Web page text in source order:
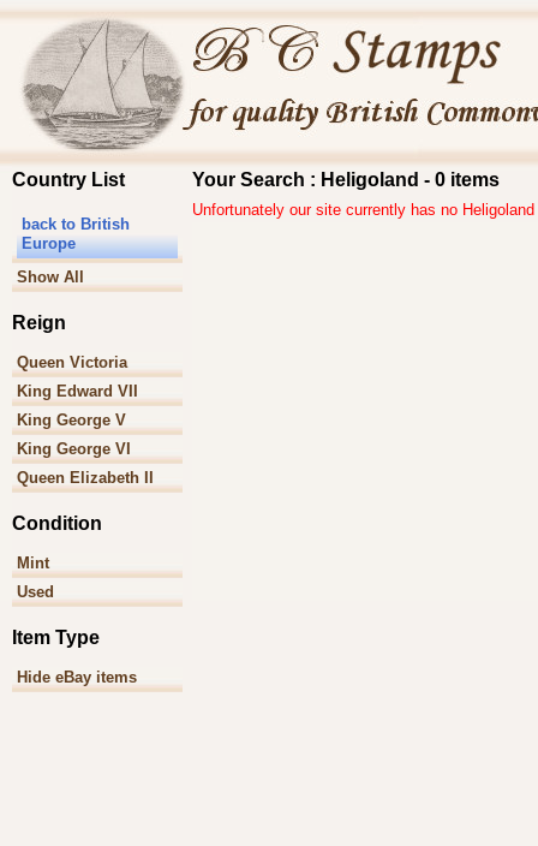
Country List
back to British
Europe
Show All
Reign
Queen Victoria
King Edward VII
King George V
King George VI
Queen Elizabeth II
Condition
Mint
Used
Item Type
Hide eBay items
Your Search : Heligoland - 0 items
Unfortunately our site currently has no